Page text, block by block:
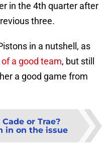
in the 4th quarter after
three.
in a nutshell, as
a good team, but still
a good game from
Cade or Trae?
in on the issue